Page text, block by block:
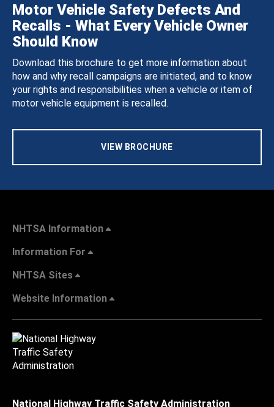
Motor Vehicle Safety Defects And
Recalls - What Every Vehicle Owner
Should Know
Download this brochure to get more information about
how and why recall campaigns are initiated, and to know
your rights and responsibilities when a vehicle or item of
motor vehicle equipment is recalled.
VIEW BROCHURE
NHTSA Information
Information For
NHTSA Sites
Website Information
National Highway Traffic Safety Administration